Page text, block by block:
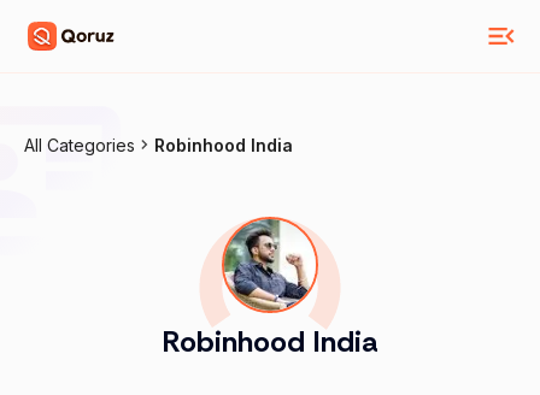
All Categories Robinhood India
Robinhood India